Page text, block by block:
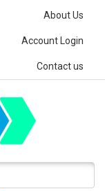
About Us
Account Login
Contact us